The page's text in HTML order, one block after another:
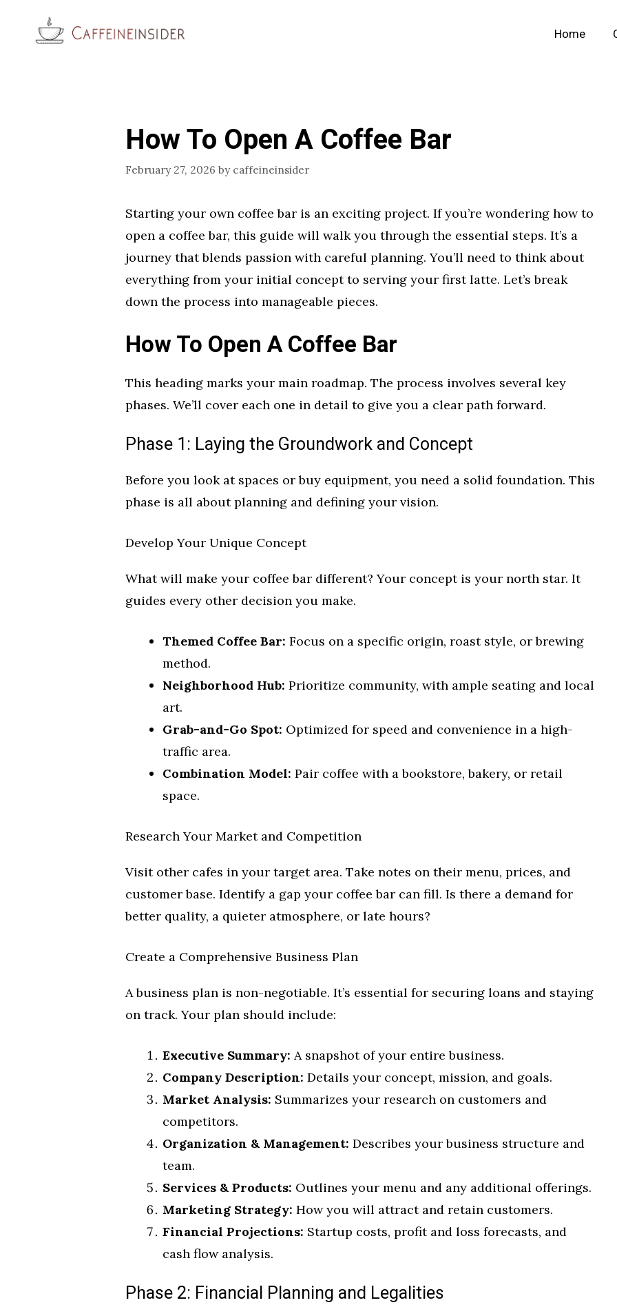
Home
How To Open A Coffee Bar
February 27, 2026 by caffeineinsider
Starting your own coffee bar is an exciting project. If you’re wondering how to
open a coffee bar, this guide will walk you through the essential steps. It’s a
journey that blends passion with careful planning. You’ll need to think about
everything from your initial concept to serving your first latte. Let’s break
down the process into manageable pieces.
How To Open A Coffee Bar
This heading marks your main roadmap. The process involves several key
phases. We’ll cover each one in detail to give you a clear path forward.
Phase 1: Laying the Groundwork and Concept
Before you look at spaces or buy equipment, you need a solid foundation. This
phase is all about planning and defining your vision.
Develop Your Unique Concept
What will make your coffee bar different? Your concept is your north star. It
guides every other decision you make.
Themed Coffee Bar: Focus on a specific origin, roast style, or brewing
method.
Neighborhood Hub: Prioritize community, with ample seating and local
art.
Grab-and-Go Spot: Optimized for speed and convenience in a high-
traffic area.
Combination Model: Pair coffee with a bookstore, bakery, or retail
space.
Research Your Market and Competition
Visit other cafes in your target area. Take notes on their menu, prices, and
customer base. Identify a gap your coffee bar can fill. Is there a demand for
better quality, a quieter atmosphere, or late hours?
Create a Comprehensive Business Plan
A business plan is non-negotiable. It’s essential for securing loans and staying
on track. Your plan should include:
Executive Summary: A snapshot of your entire business.
Company Description: Details your concept, mission, and goals.
Market Analysis: Summarizes your research on customers and
competitors.
Organization & Management: Describes your business structure and
team.
Services & Products: Outlines your menu and any additional offerings.
Marketing Strategy: How you will attract and retain customers.
Financial Projections: Startup costs, profit and loss forecasts, and
cash flow analysis.
Phase 2: Financial Planning and Legalities